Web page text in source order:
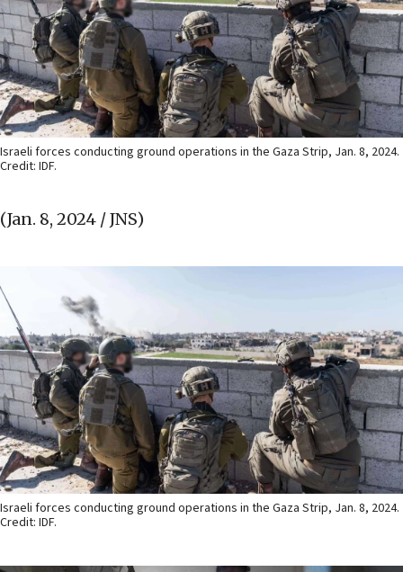
Israeli forces conducting ground operations in the Gaza Strip, Jan. 8, 2024.
Credit: IDF.
(Jan. 8, 2024 / JNS)
Israeli forces conducting ground operations in the Gaza Strip, Jan. 8, 2024.
Credit: IDF.